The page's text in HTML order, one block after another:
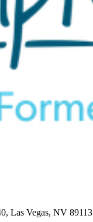
Las Vegas, NV 89113